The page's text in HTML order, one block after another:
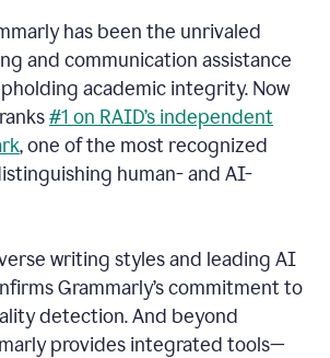
has been the unrivaled
and communication assistance
academic integrity. Now
#1 on RAID’s independent
, one of the most recognized
human- and AI-
writing styles and leading AI
Grammarly’s commitment to
detection. And beyond
provides integrated tools—